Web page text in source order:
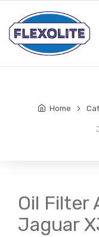
Home
Oil Filter
Jaguar